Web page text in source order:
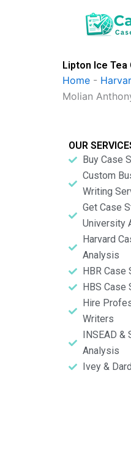
Lipton Ice Tea
Home -
Molian
OUR
Buy Case
Custom
Writing
Get Case
University
Harvard
Analysis
HBR Case
HBS Case
Hire
Writers
INSEAD &
Analysis
Ivey &